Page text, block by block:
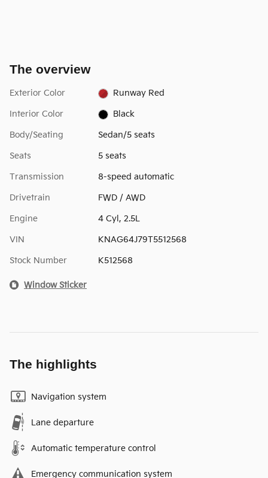
The overview
Exterior Color Runway Red
Interior Color Black
Body/Seating Sedan/5 seats
Seats 5 seats
Transmission 8-speed automatic
Drivetrain FWD / AWD
Engine 4 Cyl, 2.5L
VIN KNAG64J79T5512568
Stock Number K512568
Window Sticker
The highlights
Navigation system
Lane departure
Automatic temperature control
Emergency communication system